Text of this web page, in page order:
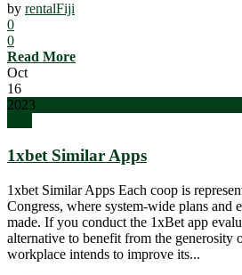
by rentalFiji
0
0
Read More
Oct
16
2023
1xbet Similar Apps
1xbet Similar Apps Each coop is
Congress, where system-wide plans and
made. If you conduct the 1xBet app
alternative to benefit from the generosity
workplace intends to improve its...